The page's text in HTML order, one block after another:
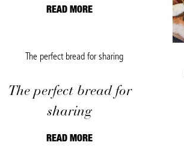
READ MORE
The perfect bread for
sharing
READ MORE